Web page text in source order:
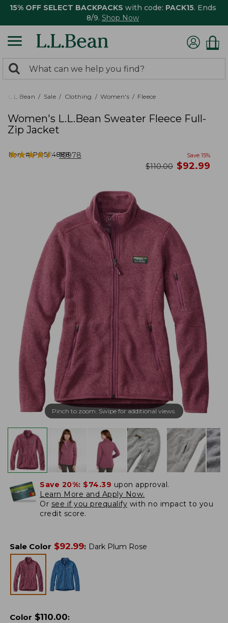
15% OFF SELECT BACKPACKS with code: PACK15. Ends
8/9. Shop Now
search
returned.
Search:
L.L.Bean Sale Clothing Women's Fleece
Women's L.L.Bean Sweater Fleece Full-
Zip Jacket
Item #:PO504888
★★★★★
★★★★★ 10978 Save 15%
was
$110.00 now
$92.99
Pinch to zoom. Swipe for additional views.
Save 20%: $74.39 upon approval.
Learn More and Apply Now.
Or see if you prequalify with no impact to you
credit score.
Sale Color $92.99: Dark Plum Rose
Color $110.00: